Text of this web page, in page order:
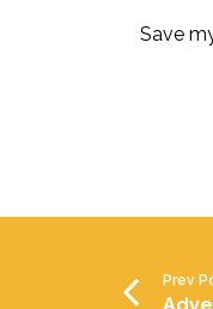
Save
Prev